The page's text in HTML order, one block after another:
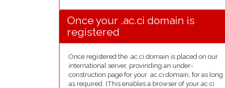
Once your .ac.ci domain is
registered
Once registered the .ac.ci domain is placed on our
international server, provinding an under-
construction page for your .ac.ci domain, for as long
as required. (This enables a browser of your ac.ci